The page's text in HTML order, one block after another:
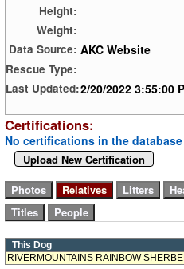
Height:
Weight:
Data Source: AKC Website
Rescue Type:
Last Updated:2/20/2022 3:55:00
Certifications:
No certifications in the
Upload New Certification
This Dog
RIVERMOUNTAINS RAINBOW